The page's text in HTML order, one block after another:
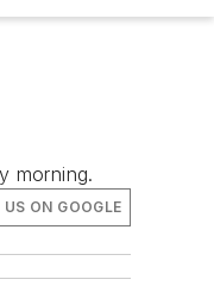
morning.
ON GOOGLE